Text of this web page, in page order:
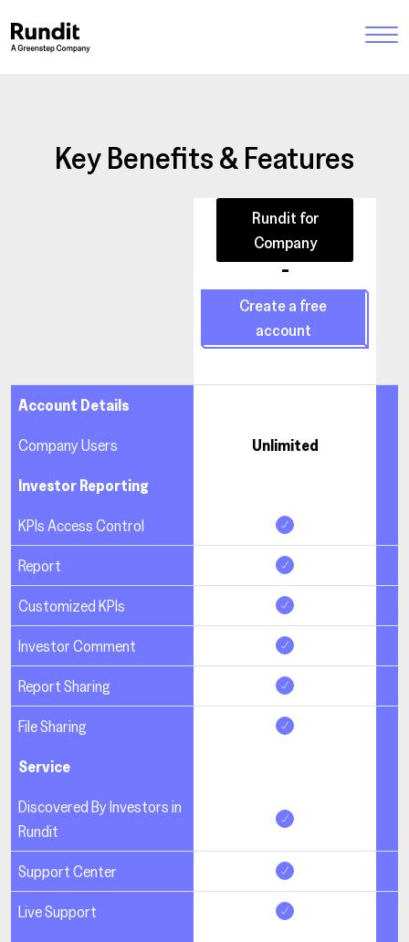
Key Benefits & Features
Rundit for
Company
-
Create a free
account
Account Details
Company Users Unlimited
Investor Reporting
KPIs Access Control
Report
Customized KPIs
Investor Comment
Report Sharing
File Sharing
Service
Discovered By Investors in
Rundit
Support Center
Live Support